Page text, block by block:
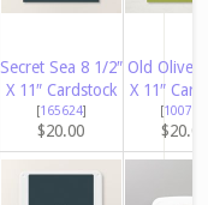
Secret Sea 8 1/2″
X 11″ Cardstock
[165624]
$20.00
Old Olive
X 11″
[100702
$20.00